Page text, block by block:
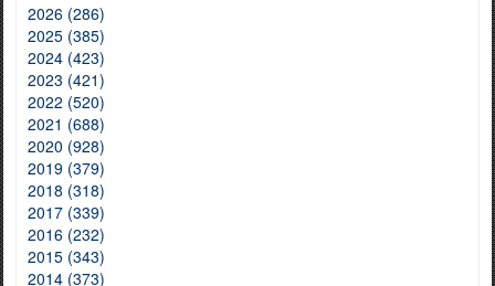
2026 (286)
2025 (385)
2024 (423)
2023 (421)
2022 (520)
2021 (688)
2020 (928)
2019 (379)
2018 (318)
2017 (339)
2016 (232)
2015 (343)
2014 (373)